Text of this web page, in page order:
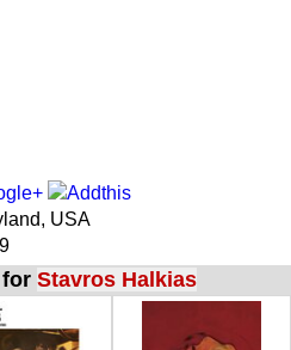
USA
for Stavros Halkias